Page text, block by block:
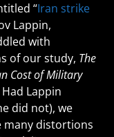
“Iran strike
Lappin,
with
of our study, The
Cost of Military
Had Lappin
did not), we
many distortions